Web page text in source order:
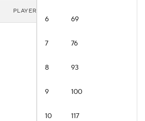
PLAYER
6 69
7 76
8 93
9 100
10 117